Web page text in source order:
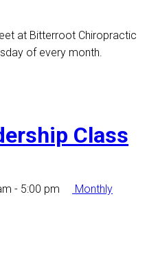
at Bitterroot Chiropractic
of every month.
Class
- 5:00 pm
Monthly